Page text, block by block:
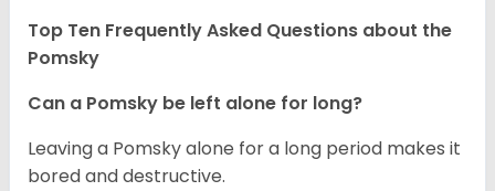
Top Ten Frequently Asked Questions about the
Pomsky
Can a Pomsky be left alone for long?
Leaving a Pomsky alone for a long period makes it
bored and destructive.